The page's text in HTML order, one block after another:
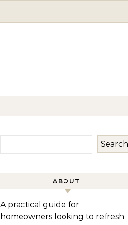
Search
ABOUT
A practical guide for
homeowners looking to refresh